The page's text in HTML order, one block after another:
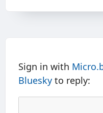
Sign in with
Bluesky to reply: